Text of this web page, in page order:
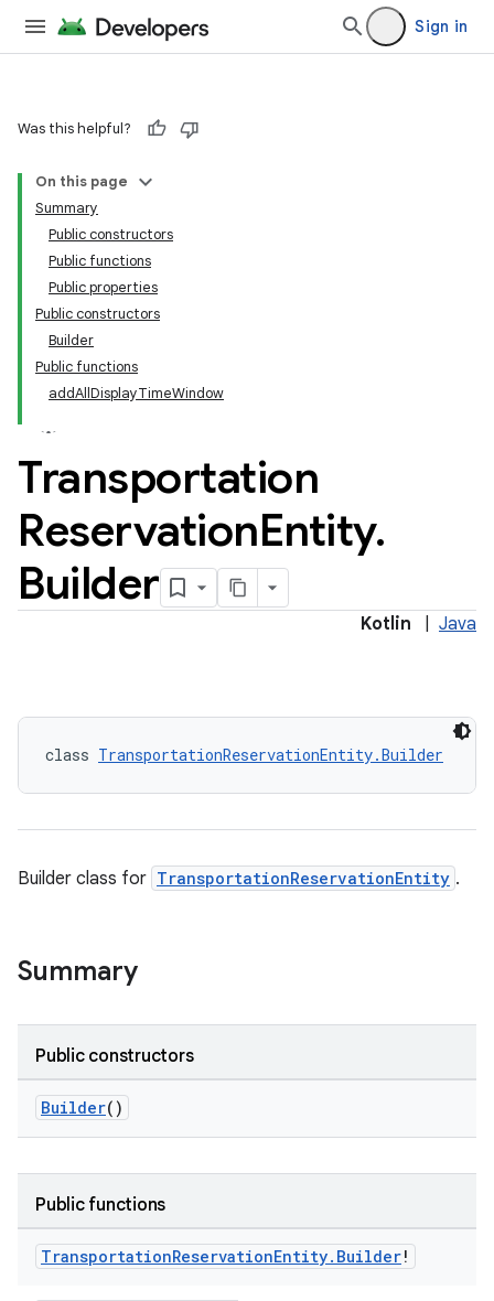
Sign in
Was this helpful?
On this page
Summary
Public constructors
Public functions
Public properties
Public constructors
Builder
Public functions
addAllDisplayTimeWindow
Transportation
ReservationEntity.
Builder
Kotlin Java
class TransportationReservationEntity.Builder
Builder class for TransportationReservationEntity .
Summary
Public constructors
Builder()
Public functions
TransportationReservationEntity. Builder!